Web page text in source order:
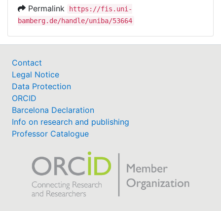
Permalink
https://fis.uni-
bamberg.de/handle/uniba/53664
Contact
Legal Notice
Data Protection
ORCID
Barcelona Declaration
Info on research and publishing
Professor Catalogue